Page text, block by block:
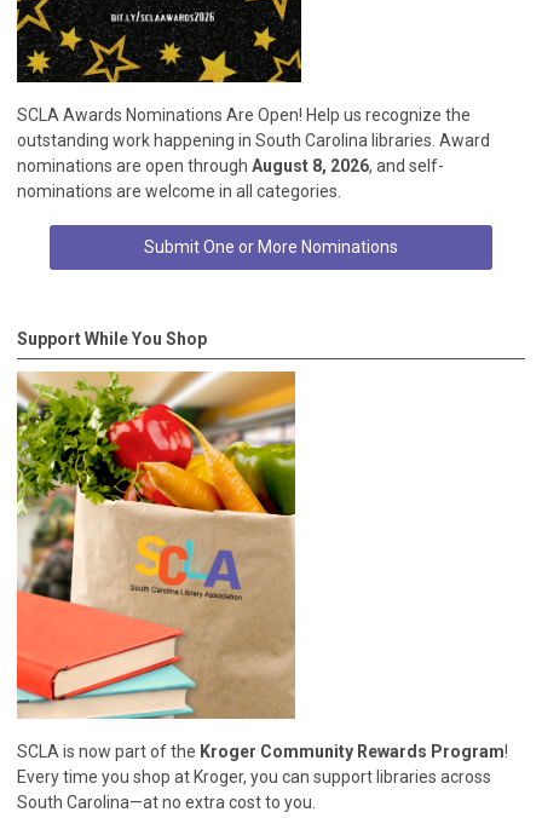
SCLA Awards Nominations Are Open! Help us recognize the
outstanding work happening in South Carolina libraries. Award
nominations are open through August 8, 2026, and self-
nominations are welcome in all categories.
Submit One or More Nominations
Support While You Shop
SCLA is now part of the Kroger Community Rewards Program!
Every time you shop at Kroger, you can support libraries across
South Carolina—at no extra cost to you.